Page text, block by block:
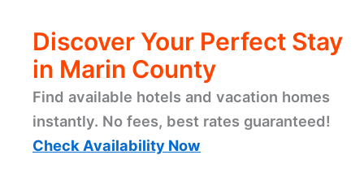
Discover Your Perfect Stay
in Marin County
Find available hotels and vacation homes
instantly. No fees, best rates guaranteed!
Check Availability Now